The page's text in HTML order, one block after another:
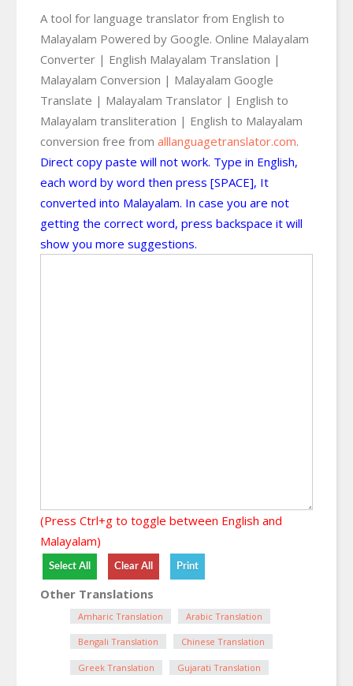
A tool for language translator from English to
Malayalam Powered by Google. Online Malayalam
Converter | English Malayalam Translation |
Malayalam Conversion | Malayalam Google
Translate | Malayalam Translator | English to
Malayalam transliteration | English to Malayalam
conversion free from alllanguagetranslator.com.
Direct copy paste will not work. Type in English,
each word by word then press [SPACE], It
converted into Malayalam. In case you are not
getting the correct word, press backspace it will
show you more suggestions.
(Press Ctrl+g to toggle between English and
Malayalam)
Other Translations
Amharic Translation Arabic Translation
Bengali Translation Chinese Translation
Greek Translation Gujarati Translation